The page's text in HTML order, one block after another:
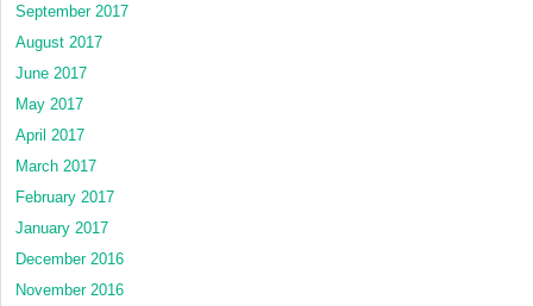
September 2017
August 2017
June 2017
May 2017
April 2017
March 2017
February 2017
January 2017
December 2016
November 2016